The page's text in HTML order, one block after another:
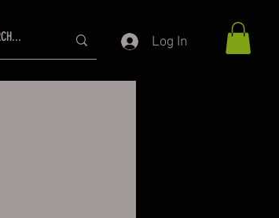
Log In